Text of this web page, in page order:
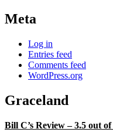
Meta
Log in
Entries feed
Comments feed
WordPress.org
Graceland
Bill C’s Review – 3.5 out of